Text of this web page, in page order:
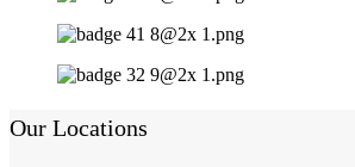
Our Locations